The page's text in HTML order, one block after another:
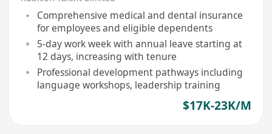
Comprehensive medical and dental insurance
for employees and eligible dependents
5-day work week with annual leave starting at
12 days, increasing with tenure
Professional development pathways including
language workshops, leadership training
$17K-23K/M